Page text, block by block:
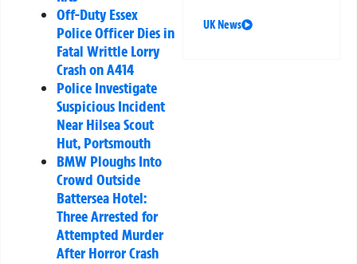
Off-Duty Essex
Police Officer Dies in
Fatal Writtle Lorry
Crash on A414
Police Investigate
Suspicious Incident
Near Hilsea Scout
Hut, Portsmouth
BMW Ploughs Into
Crowd Outside
Battersea Hotel:
Three Arrested for
Attempted Murder
After Horror Crash
UK News